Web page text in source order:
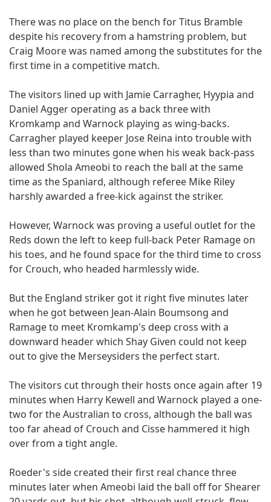
There was no place on the bench for Titus Bramble
despite his recovery from a hamstring problem, but
Craig Moore was named among the substitutes for the
first time in a competitive match.
The visitors lined up with Jamie Carragher, Hyypia and
Daniel Agger operating as a back three with
Kromkamp and Warnock playing as wing-backs.
Carragher played keeper Jose Reina into trouble with
less than two minutes gone when his weak back-pass
allowed Shola Ameobi to reach the ball at the same
time as the Spaniard, although referee Mike Riley
harshly awarded a free-kick against the striker.
However, Warnock was proving a useful outlet for the
Reds down the left to keep full-back Peter Ramage on
his toes, and he found space for the third time to cross
for Crouch, who headed harmlessly wide.
But the England striker got it right five minutes later
when he got between Jean-Alain Boumsong and
Ramage to meet Kromkamp's deep cross with a
downward header which Shay Given could not keep
out to give the Merseysiders the perfect start.
The visitors cut through their hosts once again after 19
minutes when Harry Kewell and Warnock played a one-
two for the Australian to cross, although the ball was
too far ahead of Crouch and Cisse hammered it high
over from a tight angle.
Roeder's side created their first real chance three
minutes later when Ameobi laid the ball off for Shearer